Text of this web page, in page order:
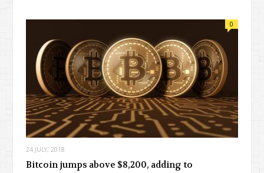
24 JULY, 2018
0
Bitcoin jumps above $8,200, adding to